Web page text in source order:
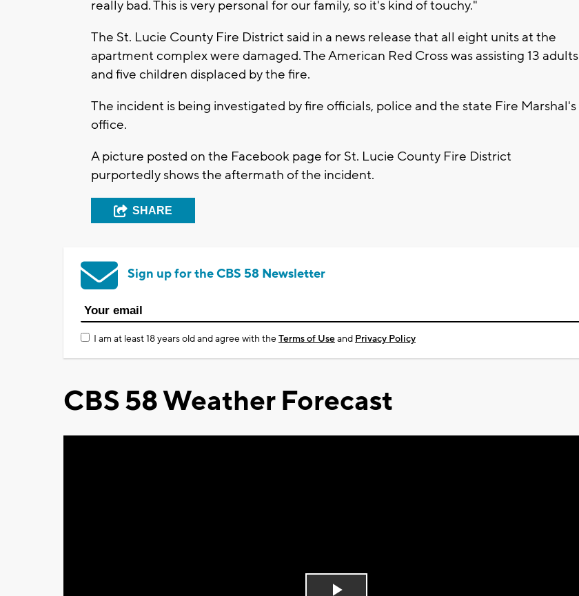
really bad. This is very personal for our family, so it's kind of touchy."
The St. Lucie County Fire District said in a news release that all eight units at the
apartment complex were damaged. The American Red Cross was assisting 13 adults
and five children displaced by the fire.
The incident is being investigated by fire officials, police and the state Fire Marshal's
office.
A picture posted on the Facebook page for St. Lucie County Fire District
purportedly shows the aftermath of the incident.
SHARE
Sign up for the CBS 58 Newsletter
I am at least 18 years old and agree with theTerms of Useand Privacy Policy
CBS 58 Weather Forecast